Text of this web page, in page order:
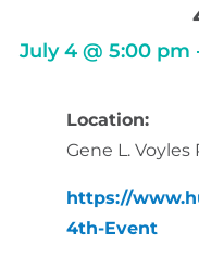
July 4 @ 5:00 pm
Location:
Gene L. Voyles
https://
4th-Event